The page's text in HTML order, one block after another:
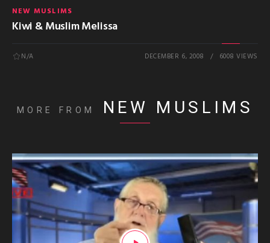
NEW MUSLIMS
Kiwi & Muslim Melissa
N/A DECEMBER 6, 2008 6008 VIEWS
MORE FROM NEW MUSLIMS